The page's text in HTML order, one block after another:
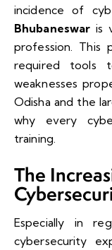
incidence of
Bhubaneswar is
profession. This
required tools
weaknesses
Odisha and the
why every
training.
The
Especially in
cybersecurity